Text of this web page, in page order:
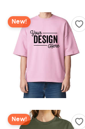
New!
New!